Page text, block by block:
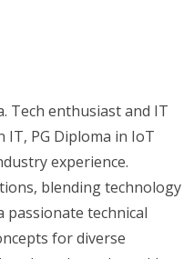
Tech enthusiast and IT
IT, PG Diploma in IoT
experience.
blending technology
passionate technical
for diverse